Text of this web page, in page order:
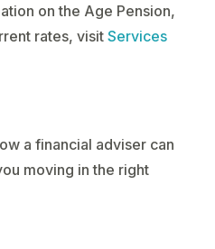
on the Age Pension,
rates, visit Services
a financial adviser can
moving in the right